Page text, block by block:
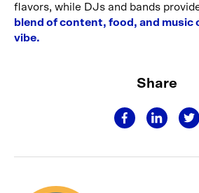
flavors, while DJs and bands
blend of content, food, and music
vibe.
Share